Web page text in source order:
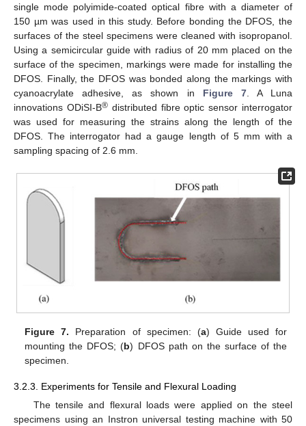
single mode polyimide-coated optical fibre with a diameter of
150 µm was used in this study. Before bonding the DFOS, the
surfaces of the steel specimens were cleaned with isopropanol.
Using a semicircular guide with radius of 20 mm placed on the
surface of the specimen, markings were made for installing the
DFOS. Finally, the DFOS was bonded along the markings with
cyanoacrylate adhesive, as shown in Figure 7. A Luna
innovations ODiSI-B®distributed fibre optic sensor interrogator
was used for measuring the strains along the length of the
DFOS. The interrogator had a gauge length of 5 mm with a
sampling spacing of 2.6 mm.
Figure 7. Preparation of specimen: (a) Guide used for
mounting the DFOS; (b) DFOS path on the surface of the
specimen.
3.2.3. Experiments for Tensile and Flexural Loading
The tensile and flexural loads were applied on the steel
specimens using an Instron universal testing machine with 50